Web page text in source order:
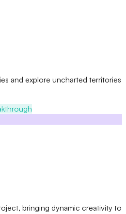
and explore uncharted territories
bringing dynamic creativity to